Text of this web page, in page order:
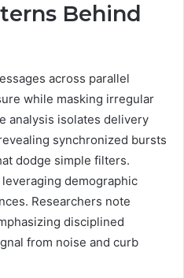
Behind
across parallel
while masking irregular
analysis isolates delivery
synchronized bursts
dodge simple filters.
demographic
Researchers note
disciplined
from noise and curb